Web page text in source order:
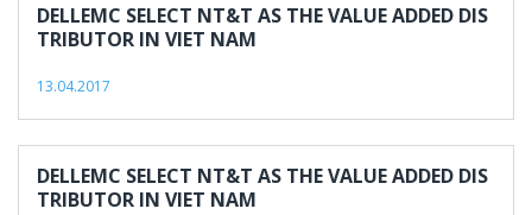
DELLEMC SELECT NT&T AS THE VALUE ADDED DIS
TRIBUTOR IN VIET NAM
13.04.2017
DELLEMC SELECT NT&T AS THE VALUE ADDED DIS
TRIBUTOR IN VIET NAM